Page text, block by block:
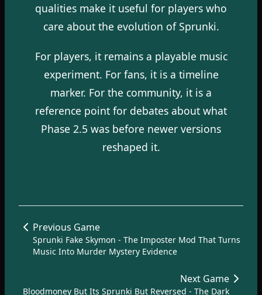
qualities make it useful for players who
care about the evolution of Sprunki.
For players, it remains a playable music
experiment. For fans, it is a timeline
marker. For the community, it is a
reference point for debates about what
Phase 2.5 was before newer versions
reshaped it.
Previous Game
Sprunki Fake Skymon - The Imposter Mod That Turns
Music Into Murder Mystery Evidence
Next Game
Bloodmoney But Its Sprunki But Reversed - The Dark